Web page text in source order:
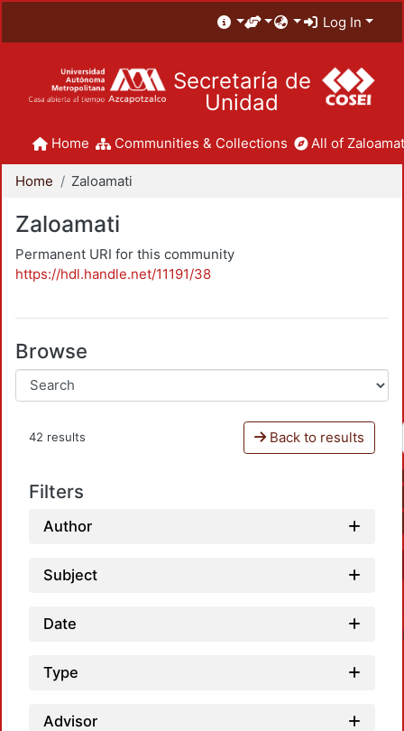
Log In
Secretaría de
Unidad
Home Communities & Collections All of
Home Zaloamati
Zaloamati
Permanent URI for this community
https://hdl.handle.net/11191/38
Browse
42 results Back to results
Filters
Author
Subject
Date
Type
Advisor